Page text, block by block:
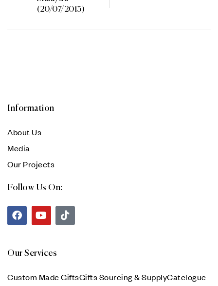
(20/07/2013)
Information
About Us
Media
Our Projects
Follow Us On:
Our Services
Custom Made GiftsGifts Sourcing & SupplyCatelogue